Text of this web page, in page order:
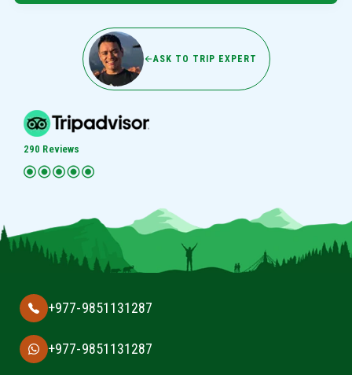
ASK TO TRIP EXPERT
290 Reviews
+977-9851131287
+977-9851131287